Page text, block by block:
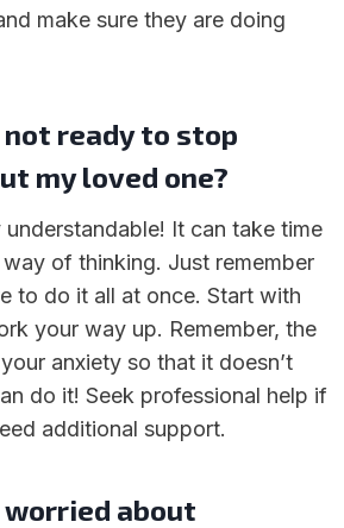
make sure they are doing
not ready to stop
my loved one?
understandable! It can take time
of thinking. Just remember
to do it all at once. Start with
your way up. Remember, the
anxiety so that it doesn’t
do it! Seek professional help if
additional support.
worried about